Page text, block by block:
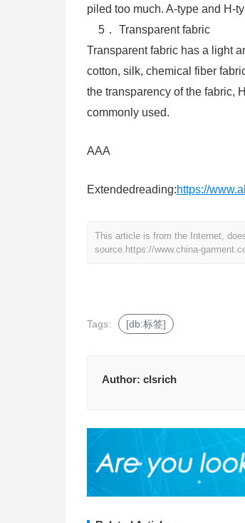
piled too much. A-type and H-
5． Transparent fabric
Transparent fabric has a light
cotton, silk, chemical fiber
the transparency of the fabric,
commonly used.
AAA
Extendedreading:https://
This article is from the Internet,
source. https://www.china-
Tags: [db:标签]
Author: clsrich